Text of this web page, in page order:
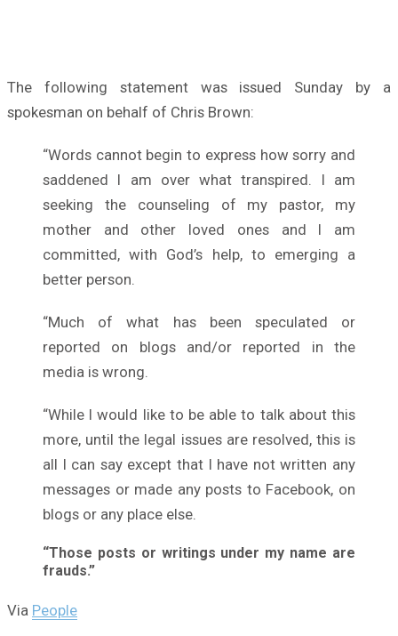
The following statement was issued Sunday by a
spokesman on behalf of Chris Brown:
“Words cannot begin to express how sorry and
saddened I am over what transpired. I am
seeking the counseling of my pastor, my
mother and other loved ones and I am
committed, with God’s help, to emerging a
better person.
“Much of what has been speculated or
reported on blogs and/or reported in the
media is wrong.
“While I would like to be able to talk about this
more, until the legal issues are resolved, this is
all I can say except that I have not written any
messages or made any posts to Facebook, on
blogs or any place else.
“Those posts or writings under my name are
frauds.”
Via People